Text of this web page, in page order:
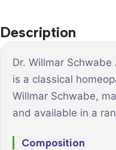
Description
Dr. Willmar
is a classical
Willmar Schwabe,
and available in a
Composition